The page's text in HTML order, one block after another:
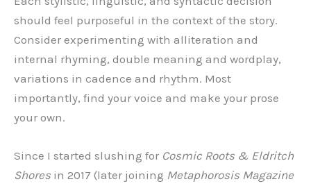
should feel purposeful in the context of the story.
Consider experimenting with alliteration and
internal rhyming, double meaning and wordplay,
variations in cadence and rhythm. Most
importantly, find your voice and make your prose
your own.
Since I started slushing for Cosmic Roots & Eldritch
Shores in 2017 (later joining Metaphorosis Magazine